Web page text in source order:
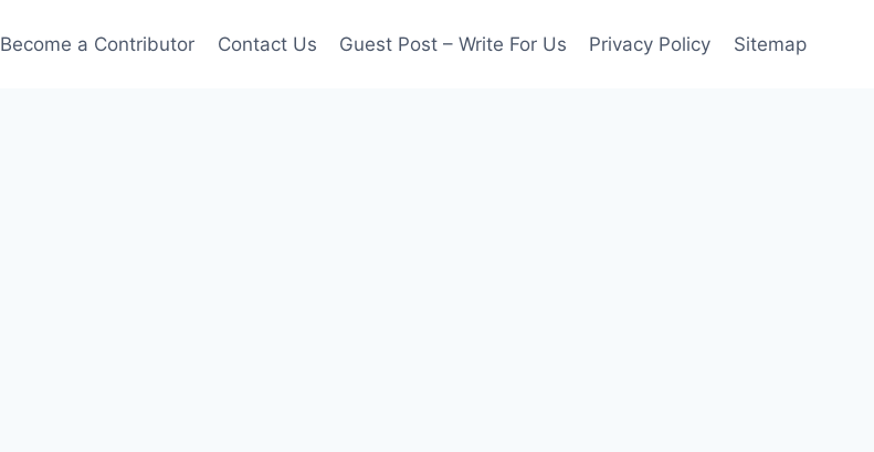
Become a Contributor Contact Us Guest Post – Write For Us Privacy Policy Sitemap